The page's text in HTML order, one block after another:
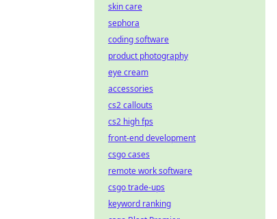
skin care
sephora
coding software
product photography
eye cream
accessories
cs2 callouts
cs2 high fps
front-end development
csgo cases
remote work software
csgo trade-ups
keyword ranking